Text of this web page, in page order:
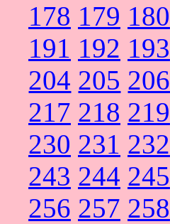
178 179 180
191 192 193
204 205 206
217 218 219
230 231 232
243 244 245
256 257 258